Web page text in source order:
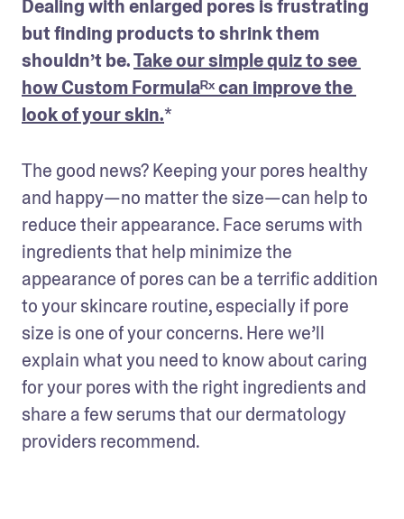
Dealing with enlarged pores is frustrating
but finding products to shrink them
shouldn’t be. Take our simple quiz to see
how Custom Formulaᴿˣ can improve the
look of your skin.
The good news? Keeping your pores healthy
and happy—no matter the size—can help to
reduce their appearance. Face serums with
ingredients that help minimize the
appearance of pores can be a terrific addition
to your skincare routine, especially if pore
size is one of your concerns. Here we’ll
explain what you need to know about caring
for your pores with the right ingredients and
share a few serums that our dermatology
providers recommend.